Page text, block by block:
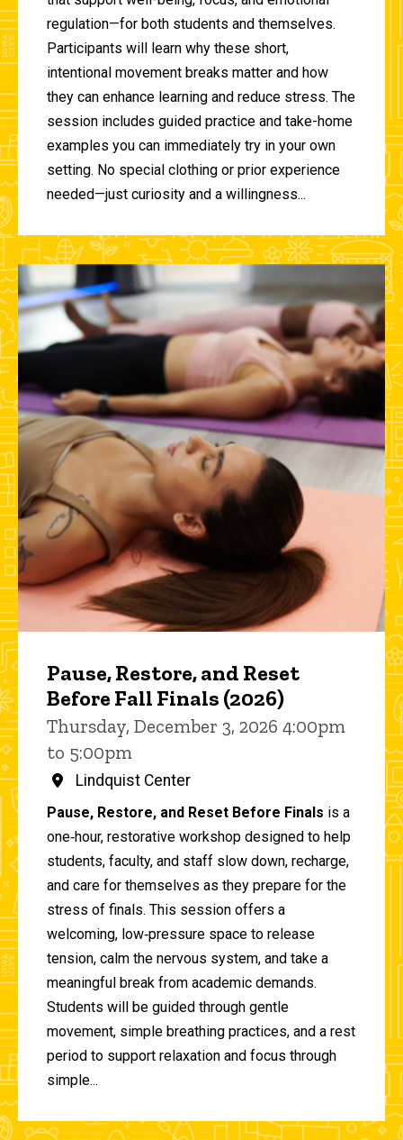
regulation—for both students and themselves.
Participants will learn why these short,
intentional movement breaks matter and how
they can enhance learning and reduce stress. The
session includes guided practice and take-home
examples you can immediately try in your own
setting. No special clothing or prior experience
needed—just curiosity and a willingness...
Pause, Restore, and Reset
Before Fall Finals (2026)
Thursday, December 3, 2026 4:00pm
to 5:00pm
Lindquist Center
Pause, Restore, and Reset Before Finals is a
one‑hour, restorative workshop designed to help
students, faculty, and staff slow down, recharge,
and care for themselves as they prepare for the
stress of finals. This session offers a
welcoming, low‑pressure space to release
tension, calm the nervous system, and take a
meaningful break from academic demands.
Students will be guided through gentle
movement, simple breathing practices, and a rest
period to support relaxation and focus through
simple...